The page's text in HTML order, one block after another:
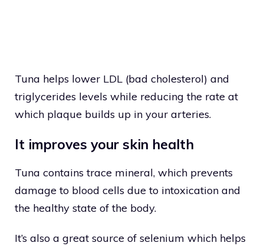
Tuna helps lower LDL (bad cholesterol) and
triglycerides levels while reducing the rate at
which plaque builds up in your arteries.
It improves your skin health
Tuna contains trace mineral, which prevents
damage to blood cells due to intoxication and
the healthy state of the body.
It’s also a great source of selenium which helps